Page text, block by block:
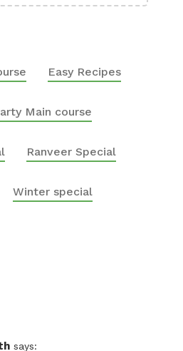
Easy Recipes
Main course
Ranveer Special
Winter special
says: